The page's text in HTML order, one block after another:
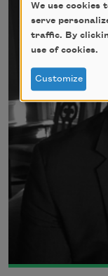
We use cookies
serve
traffic. By
use of cookies.
Customize